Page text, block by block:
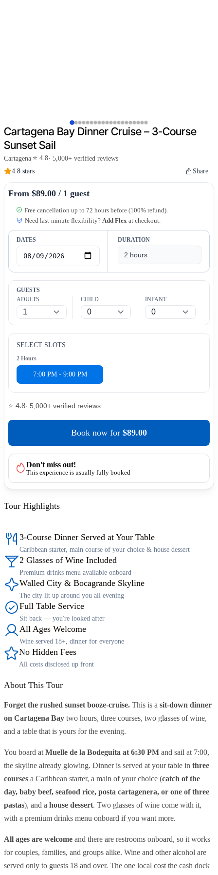
Cartagena Bay Dinner Cruise – 3-Course
Sunset Sail
Cartagena|⭐ 4.8· 5,000+ verified reviews
4.8 stars
Share
Tour Highlights
3-Course Dinner Served at Your Table
Caribbean starter, main course of your choice & house dessert
2 Glasses of Wine Included
Premium drinks menu available onboard
Walled City & Bocagrande Skyline
The city lit up around you all evening
Full Table Service
Sit back — you're looked after
All Ages Welcome
Wine served 18+, dinner for everyone
No Hidden Fees
All costs disclosed up front
About This Tour
Forget the rushed sunset booze-cruise. This is a sit-down dinner
on Cartagena Bay two hours, three courses, two glasses of wine,
and a table that is yours for the evening.
You board atMuelle de la Bodeguita at 6:30 PM and sail at 7:00,
the skyline already glowing. Dinner is served at your table in three
courses a Caribbean starter, a main of your choice (catch of the
day, baby beef, seafood rice, posta cartagenera, or one of three
pastas), and a house dessert. Two glasses of wine come with it,
with a premium drinks menu onboard if you want more.
All ages are welcome and there are restrooms onboard, so it works
for couples, families, and groups alike. Wine and other alcohol are
served only to guests 18 and over. The one local cost the cash dock
From $89.00 / 1 guest
Free cancellation up to 72 hours before (100% refund).
Need last-minute flexibility? Add Flex at checkout.
DATES DURATION
GUESTS
ADULTS
CHILD INFANT
SELECT SLOTS
2 Hours
7:00 PM - 9:00 PM
⭐ 4.8· 5,000+ verified reviews
Book now for $89.00
Don't miss out!
This experience is usually fully booked